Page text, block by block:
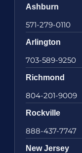
Ashburn
571-279-0110
Arlington
703-589-9250
Richmond
804-201-9009
Rockville
888-437-7747
New Jersey